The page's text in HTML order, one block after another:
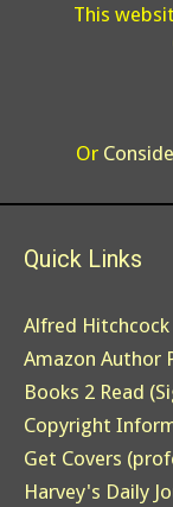
This
Or
Quick Links
Alfred
Amazon Author
Books 2 Read
Copyright
Get Covers
Harvey's Daily